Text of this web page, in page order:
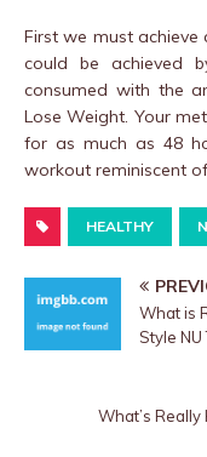
First we must achieve
could be achieved
consumed with the
Lose Weight. Your
for as much as 48
workout reminiscent
HEALTHY
What is
Style NU
What’s